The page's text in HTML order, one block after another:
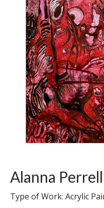
Alanna Perrell
Type of Work: Acrylic